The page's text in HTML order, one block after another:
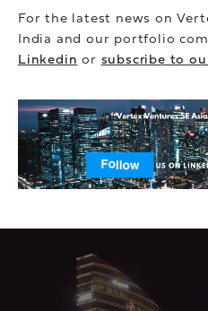
For the latest news on
India and our portfolio
Linkedin or subscribe to